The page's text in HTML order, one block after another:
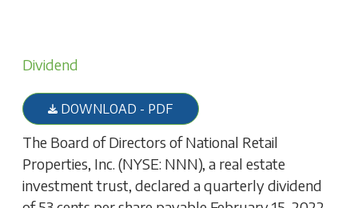
Dividend
DOWNLOAD - PDF
The Board of Directors of National Retail
Properties, Inc. (NYSE: NNN), a real estate
investment trust, declared a quarterly dividend